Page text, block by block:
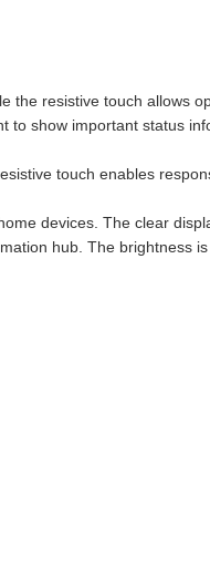
resistive touch allows
show important status
touch enables
devices. The clear
hub. The brightness